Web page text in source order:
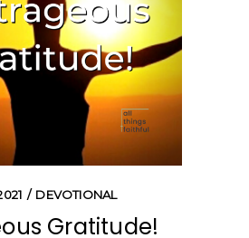
DEVOTIONAL
Gratitude!